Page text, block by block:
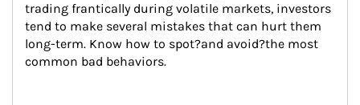
trading frantically during volatile markets, investors
tend to make several mistakes that can hurt them
long-term. Know how to spot?and avoid?the most
common bad behaviors.